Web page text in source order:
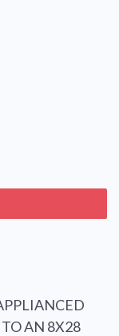
AN 8X28